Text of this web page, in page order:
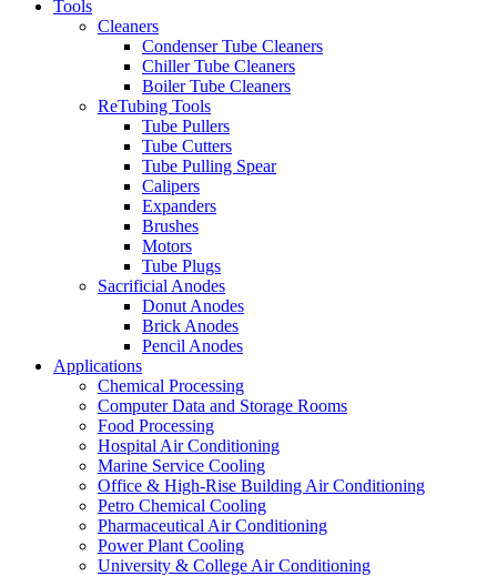
Tools
Cleaners
Condenser Tube Cleaners
Chiller Tube Cleaners
Boiler Tube Cleaners
ReTubing Tools
Tube Pullers
Tube Cutters
Tube Pulling Spear
Calipers
Expanders
Brushes
Motors
Tube Plugs
Sacrificial Anodes
Donut Anodes
Brick Anodes
Pencil Anodes
Applications
Chemical Processing
Computer Data and Storage Rooms
Food Processing
Hospital Air Conditioning
Marine Service Cooling
Office & High-Rise Building Air Conditioning
Petro Chemical Cooling
Pharmaceutical Air Conditioning
Power Plant Cooling
University & College Air Conditioning